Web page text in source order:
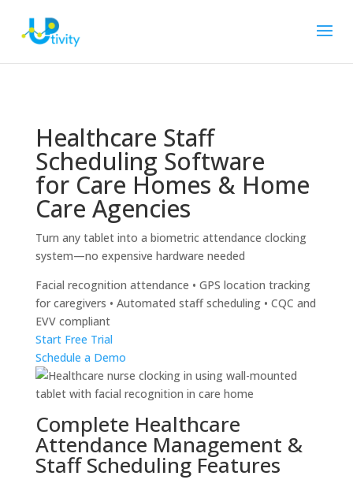
Healthcare Staff
Scheduling Software
for Care Homes & Home
Care Agencies
Turn any tablet into a biometric attendance clocking
system—no expensive hardware needed
Facial recognition attendance • GPS location tracking
for caregivers • Automated staff scheduling • CQC and
EVV compliant
Start Free Trial
Schedule a Demo
Complete Healthcare
Attendance Management &
Staff Scheduling Features